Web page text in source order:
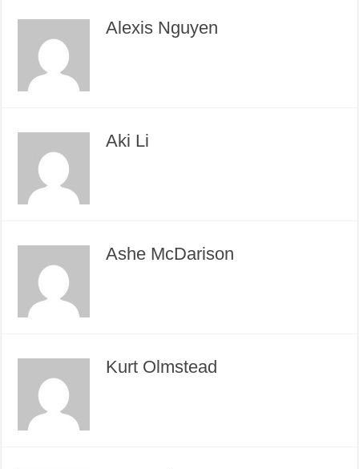
Alexis Nguyen
Aki Li
Ashe McDarison
Kurt Olmstead